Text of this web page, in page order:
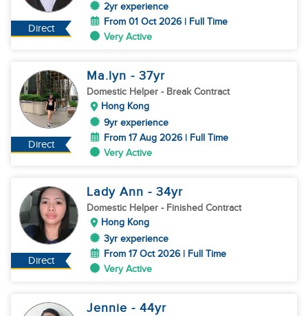
Direct
2yr experience
From 01 Oct 2026 | Full Time
Very Active
Direct
Ma.lyn - 37yr
Domestic Helper - Break Contract
Hong Kong
9yr experience
From 17 Aug 2026 | Full Time
Very Active
Direct
Lady Ann - 34yr
Domestic Helper - Finished Contract
Hong Kong
3yr experience
From 17 Oct 2026 | Full Time
Very Active
Jennie - 44yr